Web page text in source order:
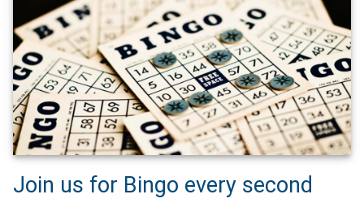
Join us for Bingo every second